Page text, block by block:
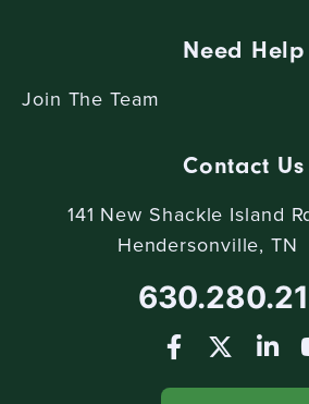
Need Help
Join The Team
Contact Us
141 New Shackle Island
Hendersonville, TN